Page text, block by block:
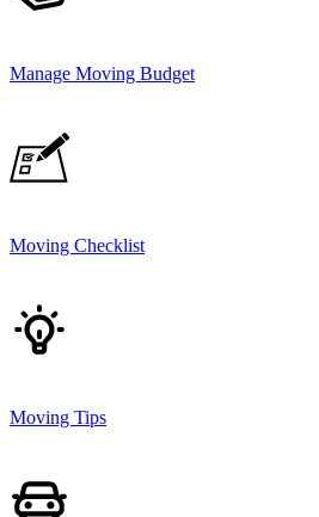
Manage Moving Budget
Moving Checklist
Moving Tips